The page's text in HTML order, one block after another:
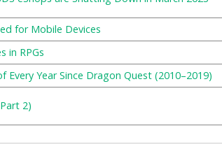
for Mobile Devices
in RPGs
Every Year Since Dragon Quest (2010–2019)
2)